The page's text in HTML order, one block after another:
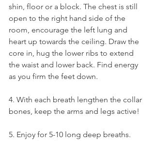
shin, floor or a block. The chest is still
open to the right hand side of the
room, encourage the left lung and
heart up towards the ceiling. Draw the
core in, hug the lower ribs to extend
the waist and lower back. Find energy
as you firm the feet down.
4. With each breath lengthen the collar
bones, keep the arms and legs active!
5. Enjoy for 5-10 long deep breaths.